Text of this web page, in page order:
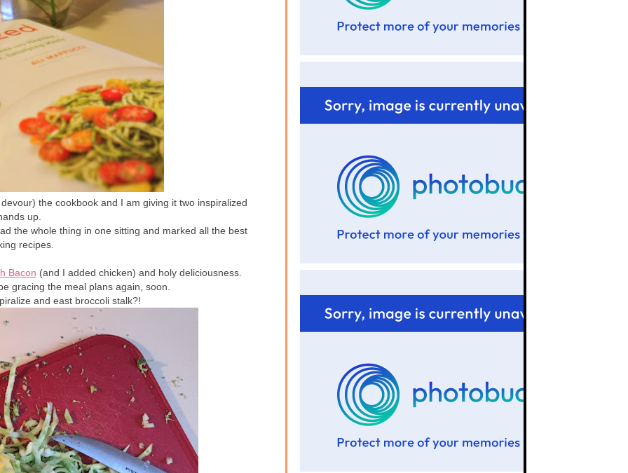
the cookbook and I am giving it two inspiralized
up.
the whole thing in one sitting and marked all the best
recipes.
Bacon (and I added chicken) and holy deliciousness.
gracing the meal plans again, soon.
and east broccoli stalk?!